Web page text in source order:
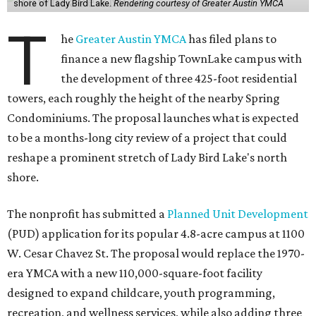
shore of Lady Bird Lake. Rendering courtesy of Greater Austin YMCA
T he Greater Austin YMCAhas filed plans to
finance a new flagship TownLake campus with
the development of three 425-foot residential
towers, each roughly the height of the nearby Spring
Condominiums. The proposal launches what is expected
to be a months-long city review of a project that could
reshape a prominent stretch of Lady Bird Lake's north
shore.
The nonprofit has submitted a Planned Unit Development
(PUD) application for its popular 4.8-acre campus at 1100
W. Cesar Chavez St. The proposal would replace the 1970-
era YMCA with a new 110,000-square-foot facility
designed to expand childcare, youth programming,
recreation, and wellness services, while also adding three